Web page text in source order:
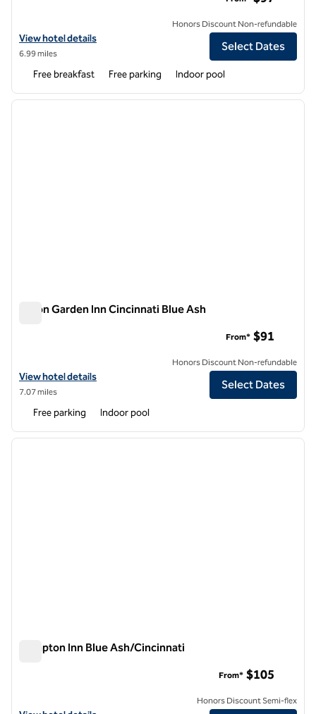
View hotel details for Home2 Suites by Hilton Blue Ash Cincinnati
View hotel details
6.99 miles
Honors Discount Non-refundable
Select Dates
Free breakfast Free parking Indoor pool
1 of 12
next
Hilton Garden Inn Cincinnati Blue Ash
View hotel details for Hilton Garden Inn Cincinnati Blue Ash
View hotel details
7.07 miles
From* $91
Honors Discount Non-refundable
Select Dates
Free parking Indoor pool
1 of 12
next
Hampton Inn Blue Ash/Cincinnati
From* $105
Honors Discount Semi-flex